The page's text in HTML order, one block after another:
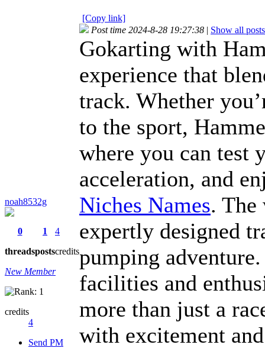
[Copy link]
noah8532g
0
threads
1
posts
4
credits
New Member
credits
4
Send PM
Post time 2024-8-28 19:27:38 | Show all posts
Gokarting with
experience that
track. Whether
to the sport,
where you can test
acceleration, and
Niches Names. The
expertly designed
pumping
facilities and
more than just a
with excitement